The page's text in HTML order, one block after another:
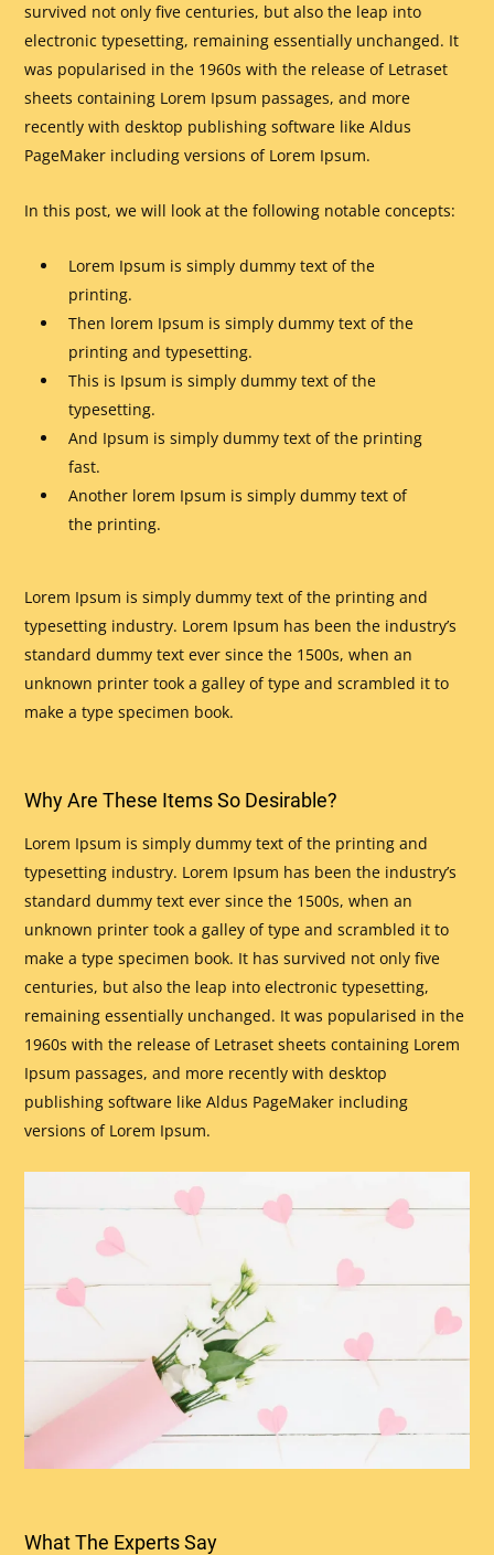
survived not only five centuries, but also the leap into
electronic typesetting, remaining essentially unchanged. It
was popularised in the 1960s with the release of Letraset
sheets containing Lorem Ipsum passages, and more
recently with desktop publishing software like Aldus
PageMaker including versions of Lorem Ipsum.
In this post, we will look at the following notable concepts:
Lorem Ipsum is simply dummy text of the
printing.
Then lorem Ipsum is simply dummy text of the
printing and typesetting.
This is Ipsum is simply dummy text of the
typesetting.
And Ipsum is simply dummy text of the printing
fast.
Another lorem Ipsum is simply dummy text of
the printing.
Lorem Ipsum is simply dummy text of the printing and
typesetting industry. Lorem Ipsum has been the industry’s
standard dummy text ever since the 1500s, when an
unknown printer took a galley of type and scrambled it to
make a type specimen book.
Why Are These Items So Desirable?
Lorem Ipsum is simply dummy text of the printing and
typesetting industry. Lorem Ipsum has been the industry’s
standard dummy text ever since the 1500s, when an
unknown printer took a galley of type and scrambled it to
make a type specimen book. It has survived not only five
centuries, but also the leap into electronic typesetting,
remaining essentially unchanged. It was popularised in the
1960s with the release of Letraset sheets containing Lorem
Ipsum passages, and more recently with desktop
publishing software like Aldus PageMaker including
versions of Lorem Ipsum.
What The Experts Say